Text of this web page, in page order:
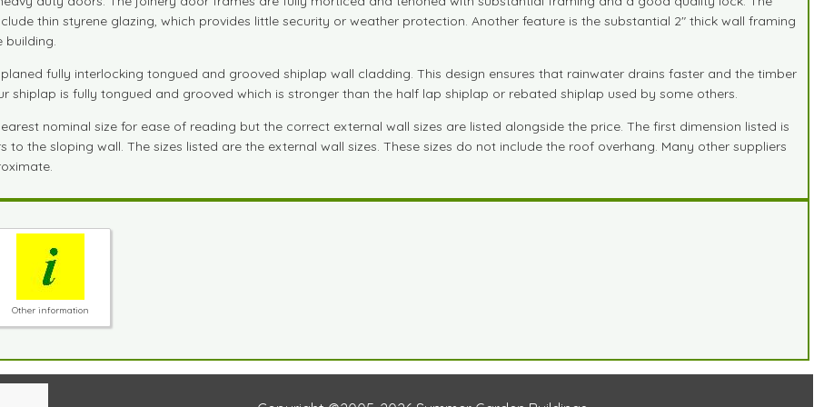
thin styrene glazing, which provides little security or weather protection. Another feature is the substantial 2" thick wall framing
fully interlocking tongued and grooved shiplap wall cladding. This design ensures that rainwater drains faster and the timber
shiplap is fully tongued and grooved which is stronger than the half lap shiplap or rebated shiplap used by some others.
nominal size for ease of reading but the correct external wall sizes are listed alongside the price. The first dimension listed is
the sloping wall. The sizes listed are the external wall sizes. These sizes do not include the roof overhang. Many other suppliers
Other information